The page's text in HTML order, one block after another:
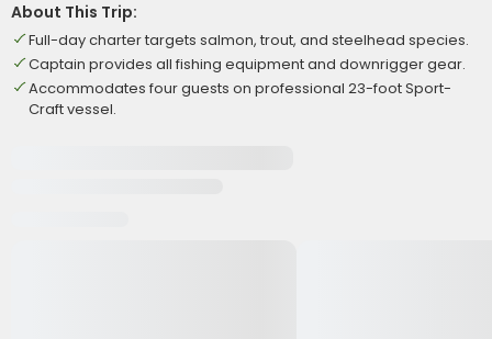
About This Trip:
Full-day charter targets salmon, trout, and steelhead species.
Captain provides all fishing equipment and downrigger gear.
Accommodates four guests on professional 23-foot Sport-
Craft vessel.